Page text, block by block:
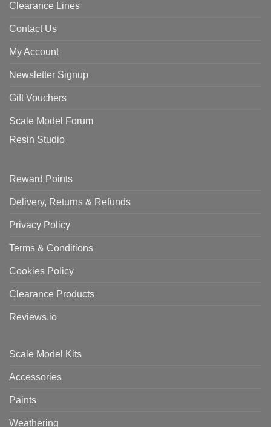
Clearance Lines
Contact Us
My Account
Newsletter Signup
Gift Vouchers
Scale Model Forum
Resin Studio
Reward Points
Delivery, Returns & Refunds
Privacy Policy
Terms & Conditions
Cookies Policy
Clearance Products
Reviews.io
Scale Model Kits
Accessories
Paints
Weathering